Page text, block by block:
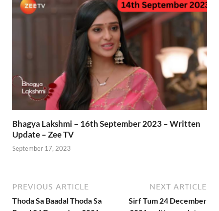
Bhagya Lakshmi – 16th September 2023 – Written
Update – Zee TV
September 17, 2023
PREVIOUS ARTICLE
Thoda Sa Baadal Thoda Sa
NEXT ARTICLE
Sirf Tum 24 December